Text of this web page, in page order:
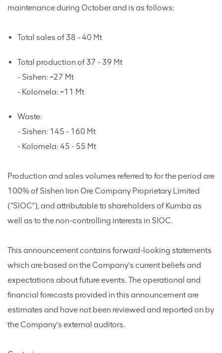
maintenance during October and is as follows:
Total sales of 38 - 40 Mt
Total production of 37 - 39 Mt
- Sishen: ~27 Mt
- Kolomela: ~11 Mt
Waste:
- Sishen: 145 - 160 Mt
- Kolomela: 45 - 55 Mt
Production and sales volumes referred to for the period are
100% of Sishen Iron Ore Company Proprietary Limited
(“SIOC”), and attributable to shareholders of Kumba as
well as to the non-controlling interests in SIOC.
This announcement contains forward-looking statements
which are based on the Company’s current beliefs and
expectations about future events. The operational and
financial forecasts provided in this announcement are
estimates and have not been reviewed and reported on by
the Company’s external auditors.